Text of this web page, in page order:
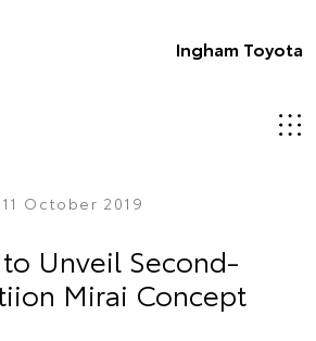
Ingham Toyota
11 October 2019
Unveil Second-
Mirai Concept